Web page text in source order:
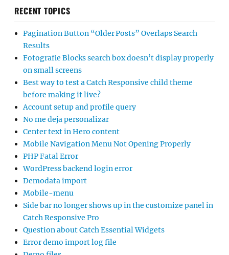
RECENT TOPICS
Pagination Button “Older Posts” Overlaps Search
Results
Fotografie Blocks search box doesn’t display properly
on small screens
Best way to test a Catch Responsive child theme
before making it live?
Account setup and profile query
No me deja personalizar
Center text in Hero content
Mobile Navigation Menu Not Opening Properly
PHP Fatal Error
WordPress backend login error
Demodata import
Mobile-menu
Side bar no longer shows up in the customize panel in
Catch Responsive Pro
Question about Catch Essential Widgets
Error demo import log file